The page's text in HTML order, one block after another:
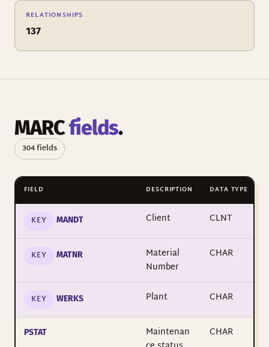
RELATIONSHIPS
137
MARCfields.
304 fields
FIELD DESCRIPTION DATA TYPE
KEY MANDT Client CLNT
KEY MATNR
Material
Number
CHAR
KEY WERKS Plant CHAR
PSTAT
Maintenan
CHAR